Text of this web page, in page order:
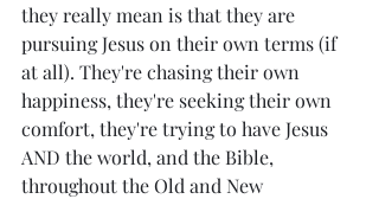
they really mean is that they are
pursuing Jesus on their own terms (if
at all). They're chasing their own
happiness, they're seeking their own
comfort, they're trying to have Jesus
AND the world, and the Bible,
throughout the Old and New